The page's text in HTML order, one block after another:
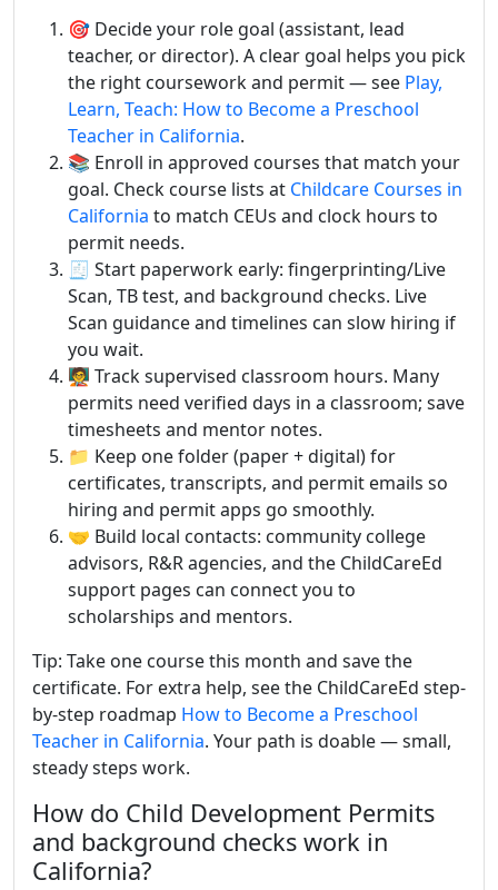
🎯 Decide your role goal (assistant, lead
teacher, or director). A clear goal helps you pick
the right coursework and permit — see Play,
Learn, Teach: How to Become a Preschool
Teacher in California.
📚 Enroll in approved courses that match your
goal. Check course lists at Childcare Courses in
California to match CEUs and clock hours to
permit needs.
🧾 Start paperwork early: fingerprinting/Live
Scan, TB test, and background checks. Live
Scan guidance and timelines can slow hiring if
you wait.
🧑‍🏫 Track supervised classroom hours. Many
permits need verified days in a classroom; save
timesheets and mentor notes.
📁 Keep one folder (paper + digital) for
certificates, transcripts, and permit emails so
hiring and permit apps go smoothly.
🤝 Build local contacts: community college
advisors, R&R agencies, and the ChildCareEd
support pages can connect you to
scholarships and mentors.
Tip: Take one course this month and save the
certificate. For extra help, see the ChildCareEd step-
by-step roadmap How to Become a Preschool
Teacher in California. Your path is doable — small,
steady steps work.
How do Child Development Permits
and background checks work in
California?